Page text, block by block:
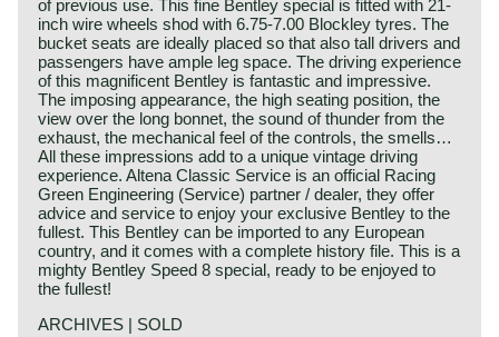
of previous use. This fine Bentley special is fitted with 21-
inch wire wheels shod with 6.75-7.00 Blockley tyres. The
bucket seats are ideally placed so that also tall drivers and
passengers have ample leg space. The driving experience
of this magnificent Bentley is fantastic and impressive.
The imposing appearance, the high seating position, the
view over the long bonnet, the sound of thunder from the
exhaust, the mechanical feel of the controls, the smells…
All these impressions add to a unique vintage driving
experience. Altena Classic Service is an official Racing
Green Engineering (Service) partner / dealer, they offer
advice and service to enjoy your exclusive Bentley to the
fullest. This Bentley can be imported to any European
country, and it comes with a complete history file. This is a
mighty Bentley Speed 8 special, ready to be enjoyed to
the fullest!
ARCHIVES | SOLD